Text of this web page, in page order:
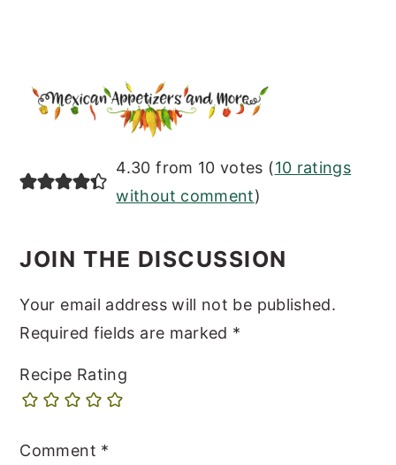
READER
INTERACTIONS
4.30 from 10 votes (10 ratings
without comment)
JOIN THE DISCUSSION
Your email address will not be published.
Required fields are marked *
Recipe Rating
Comment *